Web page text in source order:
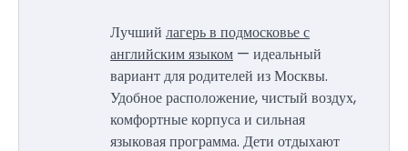
Лучший лагерь в подмосковье с
английским языком — идеальный
вариант для родителей из Москвы.
Удобное расположение, чистый воздух,
комфортные корпуса и сильная
языковая программа. Дети отдыхают